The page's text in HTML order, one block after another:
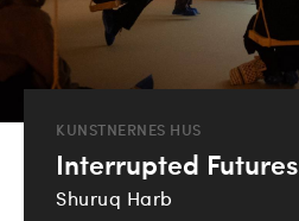
KUNSTNERNES HUS
Interrupted Futures
Shuruq Harb